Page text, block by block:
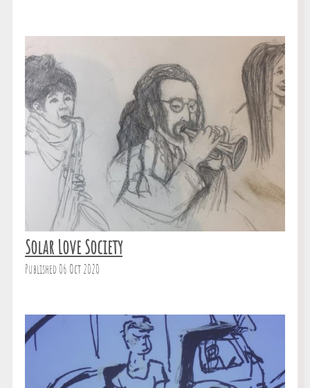
Solar Love Society
Published 06 Oct 2020